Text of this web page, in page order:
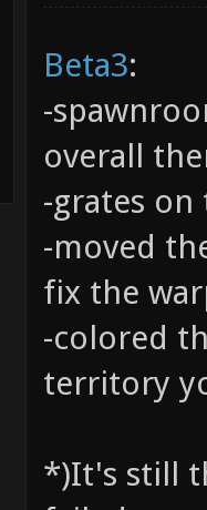
Beta3:
-
overall
-grates
-moved
fix the
-colored
territory
*)It's still